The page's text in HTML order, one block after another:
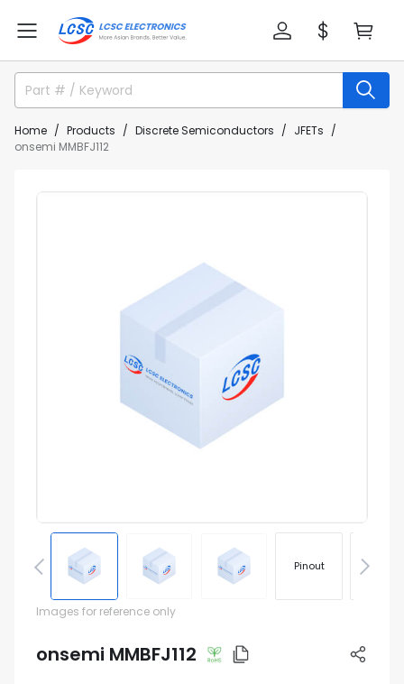
Home Products Discrete Semiconductors
JFETs
onsemi MMBFJ112
Pinout
Images for reference only
onsemi MMBFJ112